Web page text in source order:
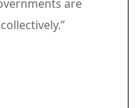
are